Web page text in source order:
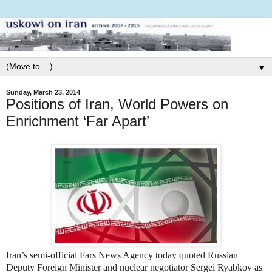
▼
Sunday, March 23, 2014
Positions of Iran, World Powers on
Enrichment ‘Far Apart’
Iran’s semi-official Fars News Agency today quoted Russian
Deputy Foreign Minister and nuclear negotiator Sergei Ryabkov as